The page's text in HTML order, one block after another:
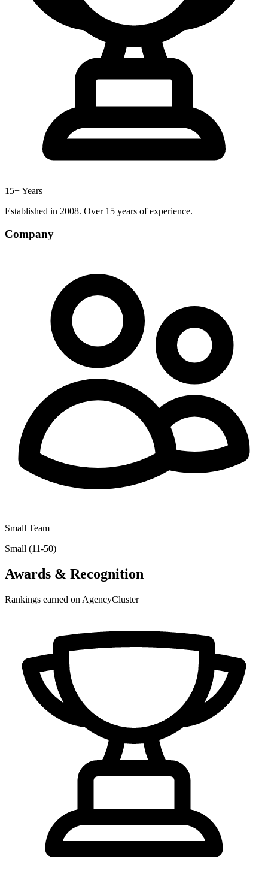
15+ Years
Established in 2008. Over 15 years of experience.
Company
Small Team
Small (11-50)
Awards & Recognition
Rankings earned on AgencyCluster